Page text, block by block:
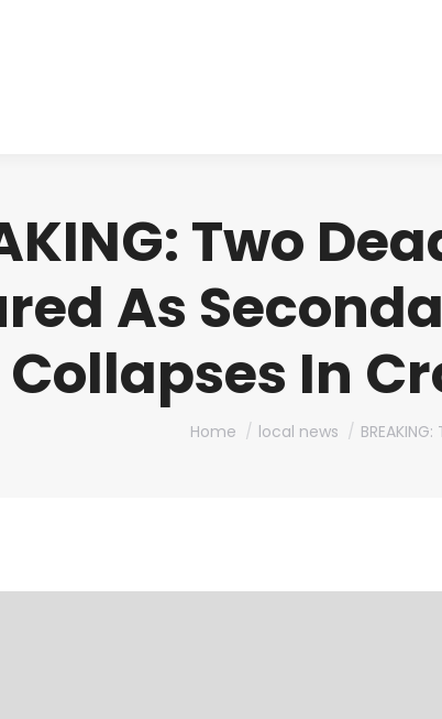
Two
As
Collapses In
You are here:
Home local news